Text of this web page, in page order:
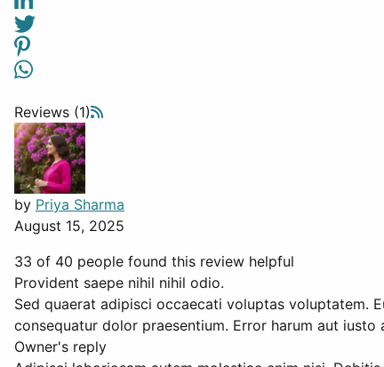
Reviews (1)
by Priya Sharma
August 15, 2025
33 of 40 people found this review helpful
Provident saepe nihil nihil odio.
Sed quaerat adipisci occaecati voluptas voluptatem.
consequatur dolor praesentium. Error harum aut
Owner's reply